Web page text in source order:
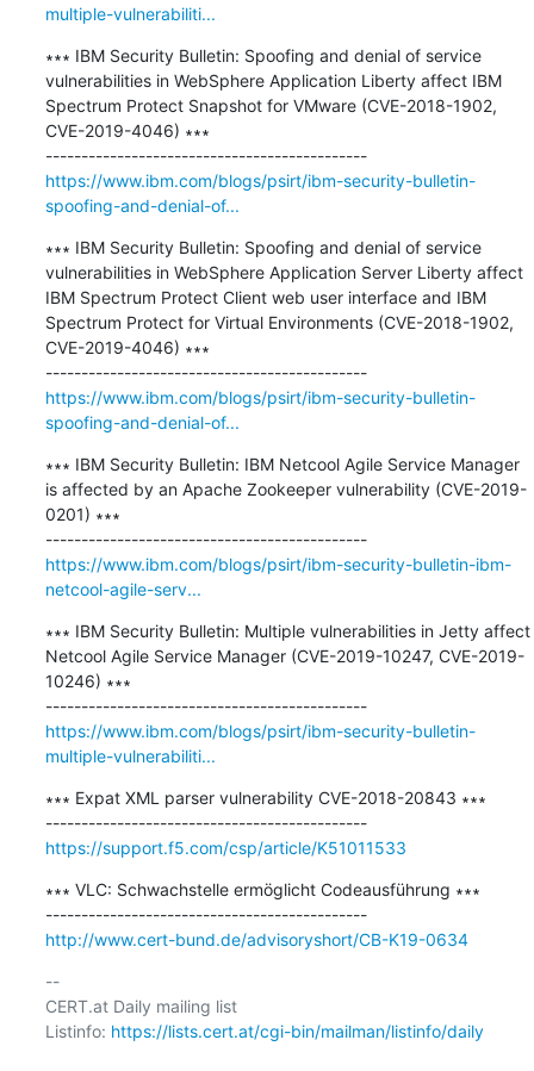
multiple-vulnerabiliti...
∗∗∗ IBM Security Bulletin: Spoofing and denial of service
vulnerabilities in WebSphere Application Liberty affect IBM
Spectrum Protect Snapshot for VMware (CVE-2018-1902,
CVE-2019-4046) ∗∗∗
---------------------------------------------
https://www.ibm.com/blogs/psirt/ibm-security-bulletin-
spoofing-and-denial-of...
∗∗∗ IBM Security Bulletin: Spoofing and denial of service
vulnerabilities in WebSphere Application Server Liberty affect
IBM Spectrum Protect Client web user interface and IBM
Spectrum Protect for Virtual Environments (CVE-2018-1902,
CVE-2019-4046) ∗∗∗
---------------------------------------------
https://www.ibm.com/blogs/psirt/ibm-security-bulletin-
spoofing-and-denial-of...
∗∗∗ IBM Security Bulletin: IBM Netcool Agile Service Manager
is affected by an Apache Zookeeper vulnerability (CVE-2019-
0201) ∗∗∗
---------------------------------------------
https://www.ibm.com/blogs/psirt/ibm-security-bulletin-ibm-
netcool-agile-serv...
∗∗∗ IBM Security Bulletin: Multiple vulnerabilities in Jetty affect
Netcool Agile Service Manager (CVE-2019-10247, CVE-2019-
10246) ∗∗∗
---------------------------------------------
https://www.ibm.com/blogs/psirt/ibm-security-bulletin-
multiple-vulnerabiliti...
∗∗∗ Expat XML parser vulnerability CVE-2018-20843 ∗∗∗
---------------------------------------------
https://support.f5.com/csp/article/K51011533
∗∗∗ VLC: Schwachstelle ermöglicht Codeausführung ∗∗∗
---------------------------------------------
http://www.cert-bund.de/advisoryshort/CB-K19-0634
--
CERT.at Daily mailing list
Listinfo: https://lists.cert.at/cgi-bin/mailman/listinfo/daily